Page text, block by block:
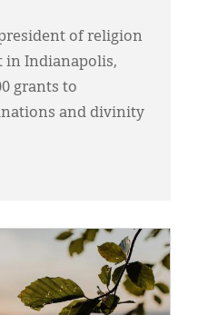
of religion
in Indianapolis,
grants to
and divinity